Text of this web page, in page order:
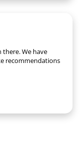
there. We have
recommendations